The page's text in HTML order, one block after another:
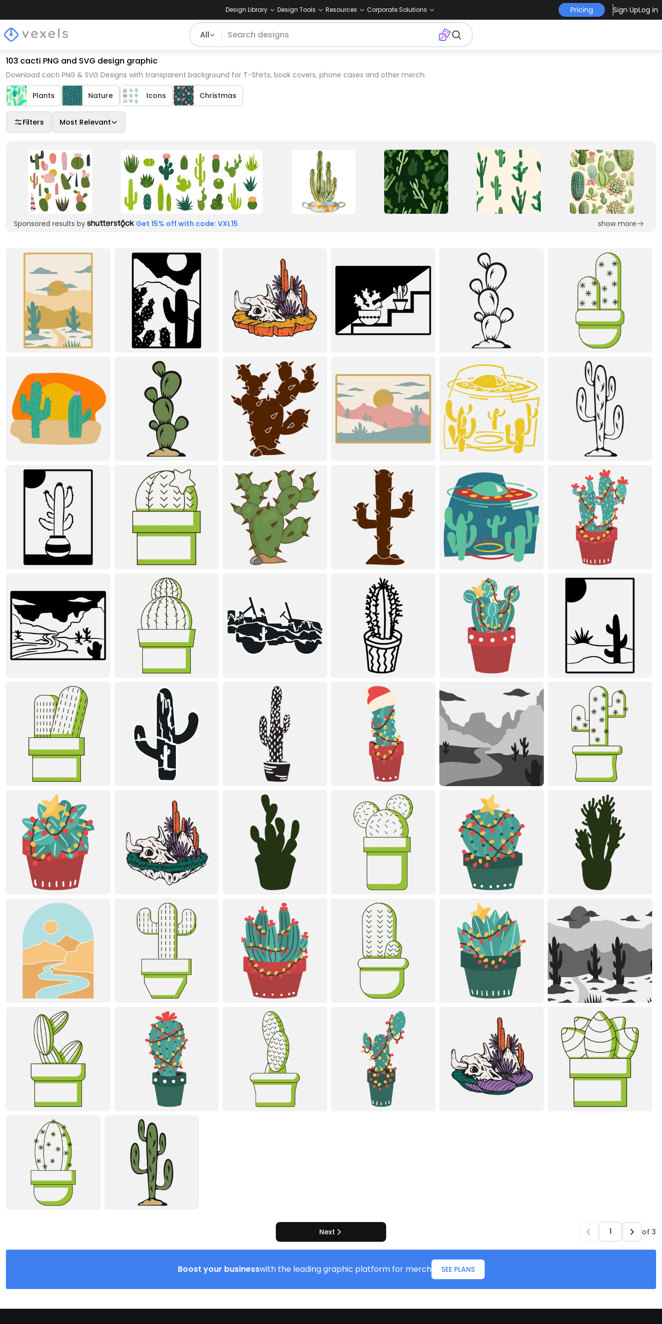
Design Library Design Tools Resources Corporate Solutions Pricing Sign UpLog in
All
103 cacti PNG and SVG design graphic
Download cacti PNG & SVG Designs with transparent background for T-Shirts, book covers, phone cases and other merch.
Plants Nature Icons Christmas
Filters Most Relevant
Sponsored results by Get 15% off with code: VXL15 show more
Next of 3
Boost your businesswith the leading graphic platform for merch SEE PLANS